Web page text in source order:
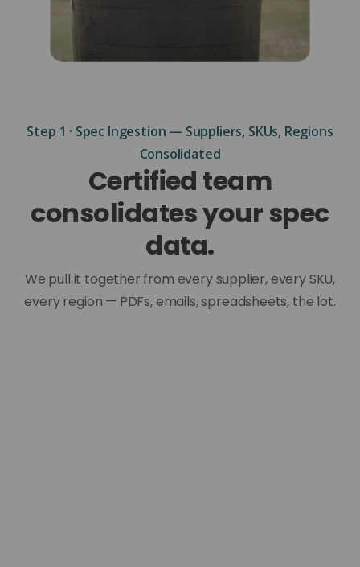
Step 1 · Spec Ingestion — Suppliers, SKUs, Regions
Consolidated
Certified team
consolidates your spec
data.
We pull it together from every supplier, every SKU,
every region — PDFs, emails, spreadsheets, the lot.